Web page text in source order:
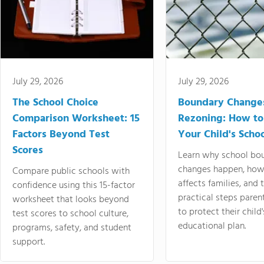
July 29, 2026
The School Choice
Comparison Worksheet: 15
Factors Beyond Test
Scores
Compare public schools with
confidence using this 15-factor
worksheet that looks beyond
test scores to school culture,
programs, safety, and student
support.
July 29, 2026
Boundary
Rezoning: How
Your Child's
Learn why school
changes happen,
affects families, and
practical steps
to protect their
educational plan.